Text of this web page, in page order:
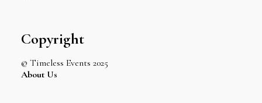
Copyright
© Timeless Events 2025
About Us